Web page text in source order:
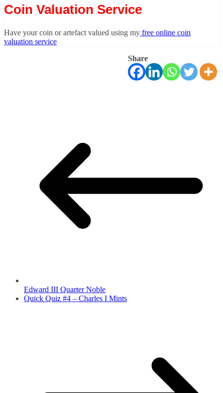
Coin Valuation Service
Have your coin or artefact valued using my free online coin
valuation service
Share
Edward III Quarter Noble
Quick Quiz #4 – Charles I Mints